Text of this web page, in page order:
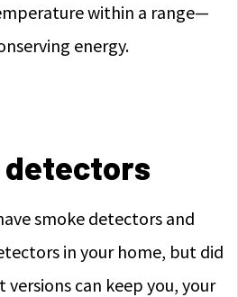
within a range—
energy.
smoke detectors and
in your home, but did
can keep you, your